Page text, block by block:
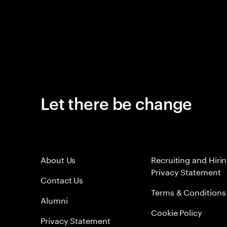
Let there be change
About Us
Contact Us
Alumni
Privacy Statement
Recruiting and
Privacy Statement
Terms & Conditions
Cookie Policy